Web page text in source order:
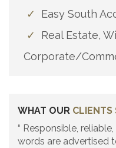
✓
Easy South
✓
Real Estate,
Corporate/
WHAT OUR CLIENTS
“ Responsible,
words are advertised